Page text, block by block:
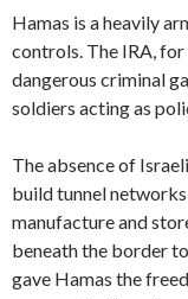
Hamas is a heavily
controls. The IRA,
dangerous criminal
soldiers acting as
The absence of
build tunnel
manufacture and
beneath the border
gave Hamas the